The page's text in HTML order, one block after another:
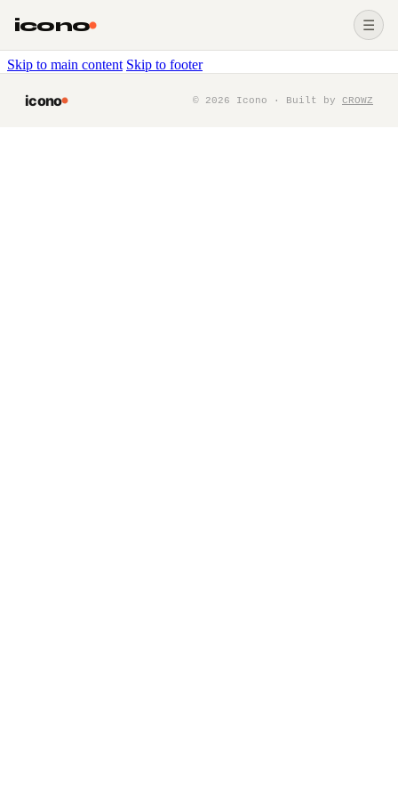
Skip to main content Skip to footer
icono ☰
icono © 2026 Icono · Built by CROWZ